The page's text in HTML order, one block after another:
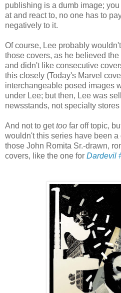
publishing is a dumb image;
at and react to, no one has to
negatively to it.
Of course, Lee probably
those covers, as he believed
and didn't like consecutive
this closely (Today's Marvel
interchangeable posed images
under Lee; but then, Lee was
newsstands, not specialty
And not to gettoo far off topic,
wouldn't this series have been
those John Romita Sr.-drawn,
covers, like the one for Dardevil